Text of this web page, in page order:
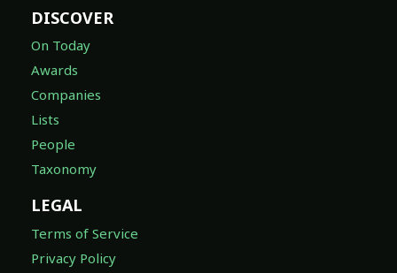
DISCOVER
On Today
Awards
Companies
Lists
People
Taxonomy
LEGAL
Terms of Service
Privacy Policy